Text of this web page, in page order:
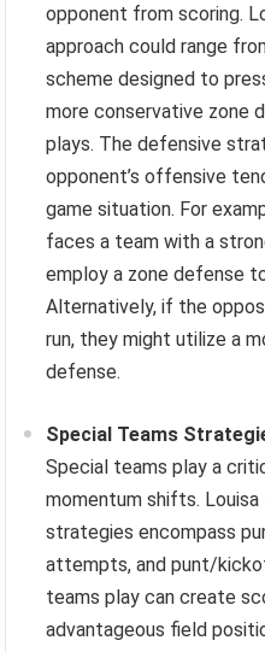
opponent from scoring.
approach could range
scheme designed to
more conservative zone
plays. The defensive
opponent’s offensive
game situation. For
faces a team with a
employ a zone defense
Alternatively, if the
run, they might utilize a
defense.
Special Teams
Special teams play a
momentum shifts. Louisa
strategies encompass
attempts, and punt/
teams play can create
advantageous field